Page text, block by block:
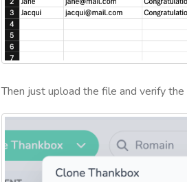
Then just upload the file and verify